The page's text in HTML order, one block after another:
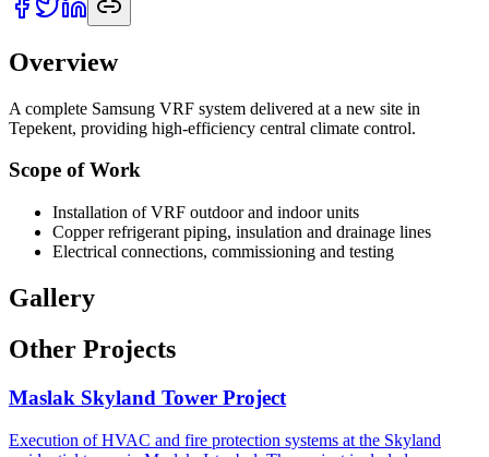
Overview
A complete Samsung VRF system delivered at a new site in
Tepekent, providing high-efficiency central climate control.
Scope of Work
Installation of VRF outdoor and indoor units
Copper refrigerant piping, insulation and drainage lines
Electrical connections, commissioning and testing
Gallery
Other Projects
Maslak Skyland Tower Project
Execution of HVAC and fire protection systems at the Skyland